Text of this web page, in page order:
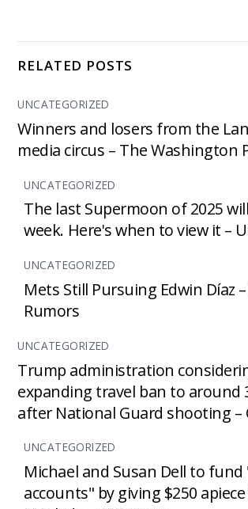
RELATED POSTS
UNCATEGORIZED
Winners and losers from the
media circus – The Washington
UNCATEGORIZED
The last Supermoon of 2025
week. Here's when to view it –
UNCATEGORIZED
Mets Still Pursuing Edwin Díaz
Rumors
UNCATEGORIZED
Trump administration
expanding travel ban to around
after National Guard shooting –
UNCATEGORIZED
Michael and Susan Dell to
accounts" by giving $250